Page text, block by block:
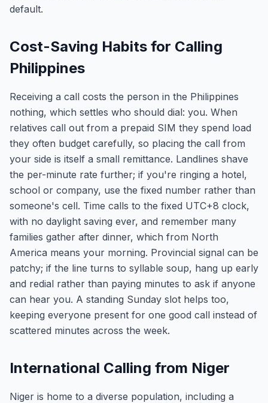
default.
Cost-Saving Habits for Calling
Philippines
Receiving a call costs the person in the Philippines
nothing, which settles who should dial: you. When
relatives call out from a prepaid SIM they spend load
they often budget carefully, so placing the call from
your side is itself a small remittance. Landlines shave
the per-minute rate further; if you're ringing a hotel,
school or company, use the fixed number rather than
someone's cell. Time calls to the fixed UTC+8 clock,
with no daylight saving ever, and remember many
families gather after dinner, which from North
America means your morning. Provincial signal can be
patchy; if the line turns to syllable soup, hang up early
and redial rather than paying minutes to ask if anyone
can hear you. A standing Sunday slot helps too,
keeping everyone present for one good call instead of
scattered minutes across the week.
International Calling from Niger
Niger is home to a diverse population, including a